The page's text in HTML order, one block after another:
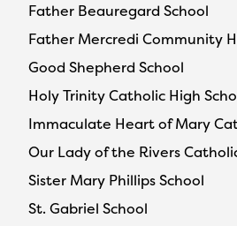
Father Beauregard School
Father Mercredi Community
Good Shepherd School
Holy Trinity Catholic High
Immaculate Heart of Mary
Our Lady of the Rivers
Sister Mary Phillips School
St. Gabriel School